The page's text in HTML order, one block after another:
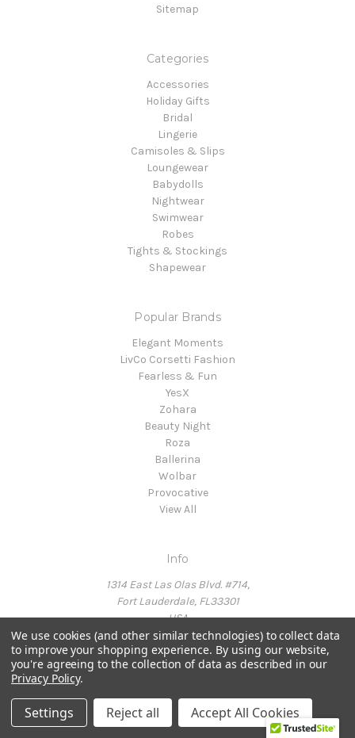
Sitemap
Categories
Accessories
Holiday Gifts
Bridal
Lingerie
Camisoles & Slips
Loungewear
Babydolls
Nightwear
Swimwear
Robes
Tights & Stockings
Shapewear
Popular Brands
Elegant Moments
LivCo Corsetti Fashion
Fearless & Fun
YesX
Zohara
Beauty Night
Roza
Ballerina
Wolbar
Provocative
View All
Info
1314 East Las Olas Blvd. #714,
Fort Lauderdale, FL33301
USA
Call us at Ph: 954-214-6415
We use cookies (and other similar technologies) to collect data
to improve your shopping experience. By using our website,
you're agreeing to the collection of data as described in our
Privacy Policy.
Settings Reject all Accept All Cookies